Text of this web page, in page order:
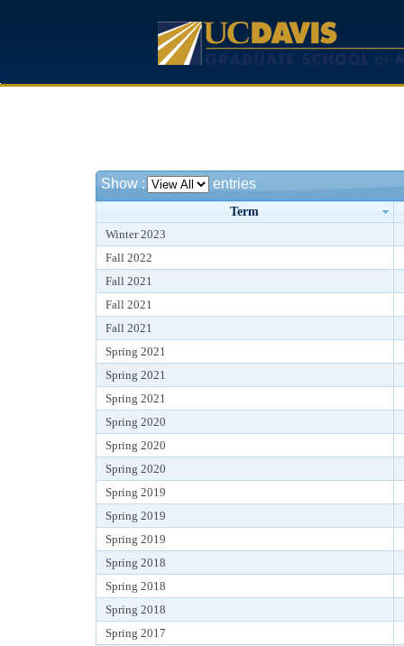
Show : entries
Term
Winter 2023
Fall 2022
Fall 2021
Fall 2021
Fall 2021
Spring 2021
Spring 2021
Spring 2021
Spring 2020
Spring 2020
Spring 2020
Spring 2019
Spring 2019
Spring 2019
Spring 2018
Spring 2018
Spring 2018
Spring 2017